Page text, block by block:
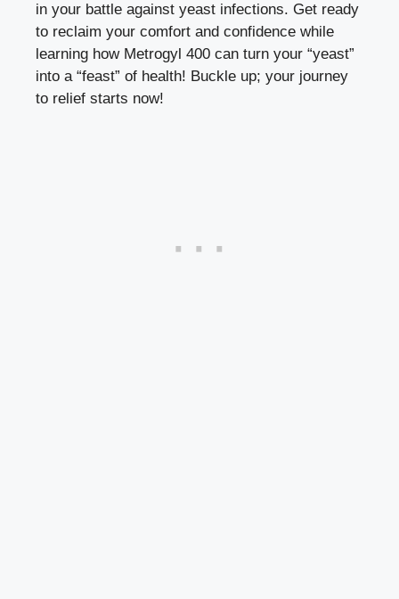
in your battle against yeast infections. Get ready
to reclaim your comfort and confidence while
learning how Metrogyl 400 can turn your “yeast”
into a “feast” of health! Buckle up; your journey
to relief starts now!